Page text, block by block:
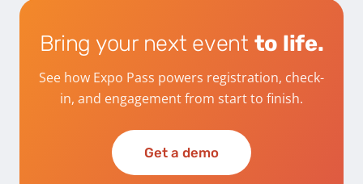
Bring your next event to life.
See how Expo Pass powers registration, check-
in, and engagement from start to finish.
Get a demo